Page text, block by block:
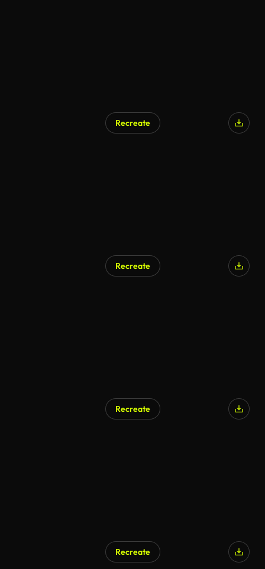
Recreate
Recreate
Recreate
Recreate